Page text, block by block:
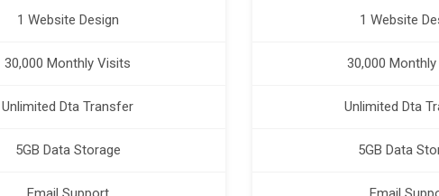
1 Website Design
30,000 Monthly Visits
Unlimited Dta Transfer
5GB Data Storage
1 Website
30,000
Unlimited Dta
5GB Data